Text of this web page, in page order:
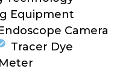
Equipment
Camera
Tracer Dye